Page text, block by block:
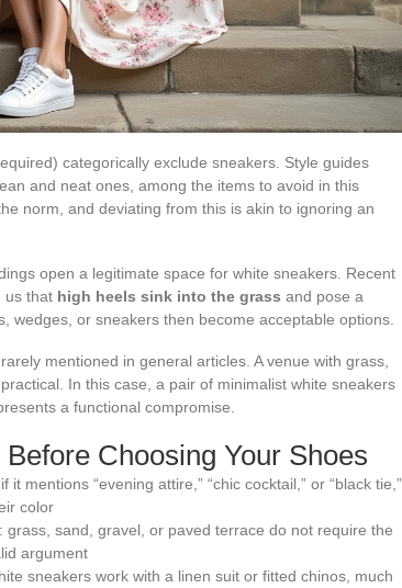
categorically exclude sneakers. Style guides
and neat ones, among the items to avoid in this
norm, and deviating from this is akin to ignoring an
open a legitimate space for white sneakers. Recent
us that high heels sink into the grass and pose a
wedges, or sneakers then become acceptable options.
mentioned in general articles. A venue with grass,
In this case, a pair of minimalist white sneakers
a functional compromise.
Choosing Your Shoes
mentions “evening attire,” “chic cocktail,” or “black tie,”
color
sand, gravel, or paved terrace do not require the
argument
sneakers work with a linen suit or fitted chinos, much